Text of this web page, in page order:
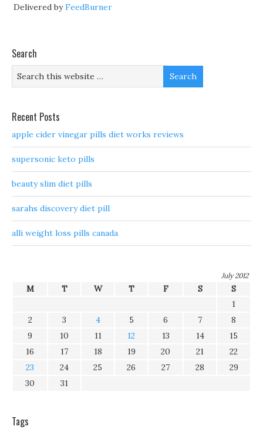
Delivered byFeedBurner
Search
Recent Posts
apple cider vinegar pills diet works reviews
supersonic keto pills
beauty slim diet pills
sarahs discovery diet pill
alli weight loss pills canada
July 2012
M T W T F S
S
1
2
3 4 5 6 7
8
9
10 11 12 13 14
15
16
17 18 19 20 21
22
23
24 25 26 27 28
29
30
31
Tags